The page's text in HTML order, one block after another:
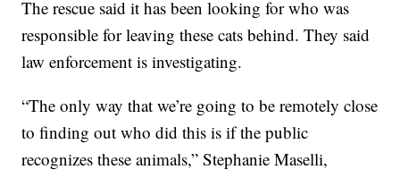
The rescue said it has been looking for who was
responsible for leaving these cats behind. They said
law enforcement is investigating.
“The only way that we’re going to be remotely close
to finding out who did this is if the public
recognizes these animals,” Stephanie Maselli,